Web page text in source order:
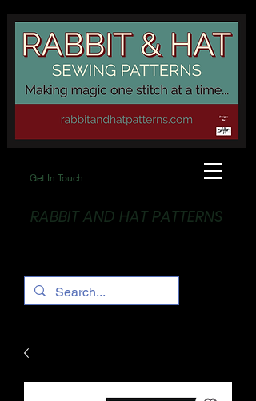
Get In Touch
RABBIT AND HAT PATTERNS